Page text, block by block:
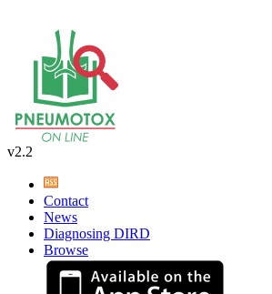
v2.2
Contact
News
Diagnosing DIRD
Browse